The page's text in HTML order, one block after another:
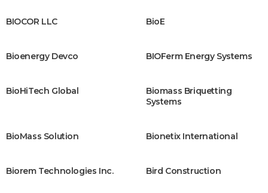
BIOCOR LLC BioE
Bioenergy Devco BIOFerm Energy Systems
BioHiTech Global
Biomass Briquetting
Systems
BioMass Solution Bionetix International
Biorem Technologies Inc. Bird Construction